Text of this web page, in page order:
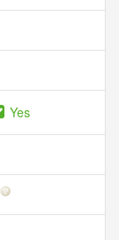
Yes